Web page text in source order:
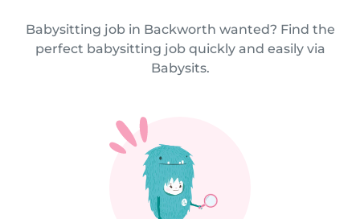
Babysitting job in Backworth wanted? Find the
perfect babysitting job quickly and easily via
Babysits.